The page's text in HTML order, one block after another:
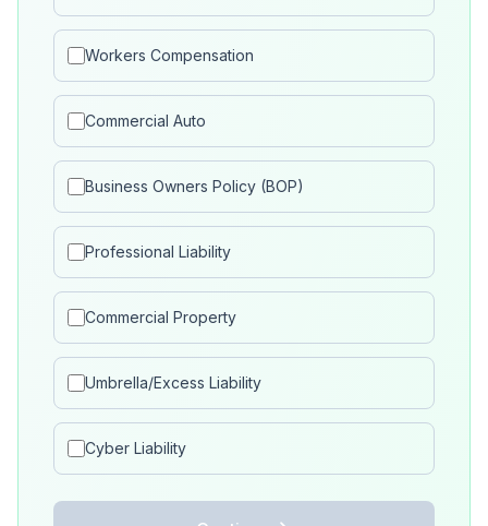
Workers Compensation
Commercial Auto
Business Owners Policy (BOP)
Professional Liability
Commercial Property
Umbrella/Excess Liability
Cyber Liability